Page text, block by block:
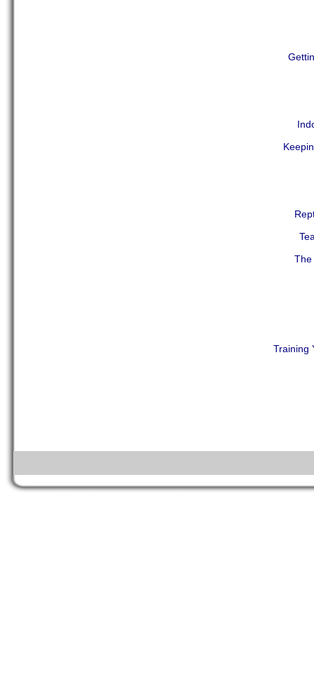
The
Training